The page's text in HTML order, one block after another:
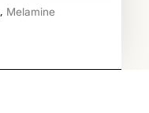
, Melamine